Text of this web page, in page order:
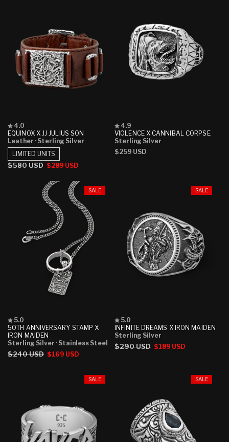
EQUINOX X JJ JULIUS SON
Rated
4.0
out
of
5
stars
4.0
Leather · Sterling Silver
Regular
$580 USD Sale
$289 USD
LIMITED UNITS
VIOLENCE X CANNIBAL CORPSE
Rated
4.9
out
5
4.9
Sterling Silver
Regular
$259 USD
SALE
50TH ANNIVERSARY STAMP X
IRON MAIDEN
Rated
5.0
out
of
5
stars
5.0
Sterling Silver · Stainless Steel
Regular
$240 USD Sale
$169 USD
SALE
INFINITE DREAMS X IRON MAIDEN
Rated
5.0
out
5
5.0
Sterling Silver
Regular
$290 USD Sale
$189 USD
SALE SALE